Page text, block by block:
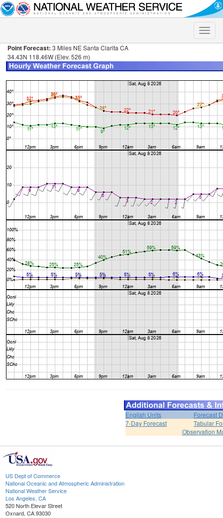
Toggle
Point Forecast: 3 Miles NE Santa Clarita CA
34.43N 118.46W (Elev. 526 m)
English Units
Forecast
7-Day Forecast
Tabular
Observation
US Dept of Commerce
National Oceanic and Atmospheric Administration
National Weather Service
Los Angeles, CA
520 North Elevar Street
Oxnard, CA 93030